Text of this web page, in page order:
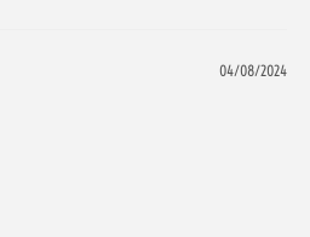
04/08/2024